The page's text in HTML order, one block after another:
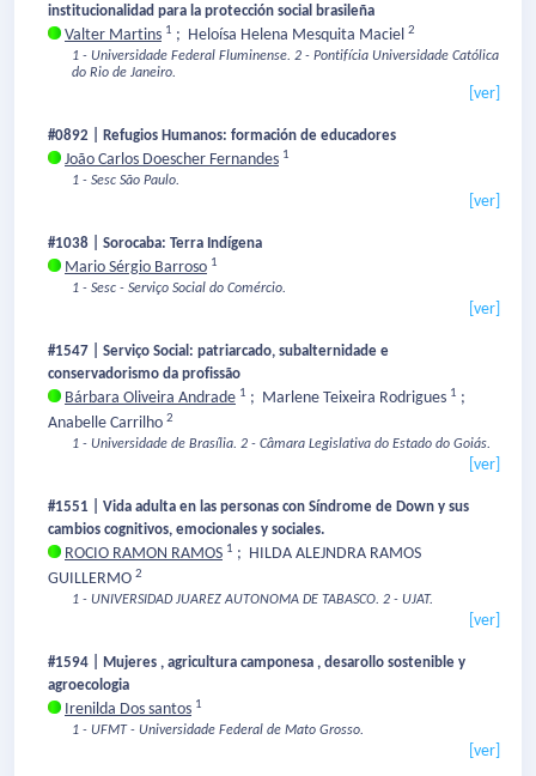
institucionalidad para la protección social brasileña
Valter Martins 1 ; Heloísa Helena Mesquita Maciel 2
1 - Universidade Federal Fluminense. 2 - Pontifícia Universidade Católica
do Rio de Janeiro.
[ver]
#0892 | Refugios Humanos: formación de educadores
João Carlos Doescher Fernandes 1
1 - Sesc São Paulo.
[ver]
#1038 | Sorocaba: Terra Indígena
Mario Sérgio Barroso 1
1 - Sesc - Serviço Social do Comércio.
[ver]
#1547 | Serviço Social: patriarcado, subalternidade e
conservadorismo da profissão
Bárbara Oliveira Andrade 1 ; Marlene Teixeira Rodrigues 1 ;
Anabelle Carrilho 2
1 - Universidade de Brasília. 2 - Câmara Legislativa do Estado do Goiás.
[ver]
#1551 | Vida adulta en las personas con Síndrome de Down y sus
cambios cognitivos, emocionales y sociales.
ROCIO RAMON RAMOS 1 ; HILDA ALEJNDRA RAMOS
GUILLERMO 2
1 - UNIVERSIDAD JUAREZ AUTONOMA DE TABASCO. 2 - UJAT.
[ver]
#1594 | Mujeres , agricultura camponesa , desarollo sostenible y
agroecologia
Irenilda Dos santos 1
1 - UFMT - Universidade Federal de Mato Grosso.
[ver]